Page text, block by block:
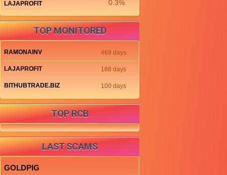
LAJAPROFIT 0.3%
TOP MONITORED
RAMONAINV 469 days
LAJAPROFIT 168 days
BITHUBTRADE.BIZ 100 days
TOP RCB
LAST SCAMS
GOLDPIG